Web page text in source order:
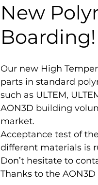
New
Boarding!
Our new High
parts in standard
such as ULTEM,
AON3D building
market.
Acceptance test of
different materials is
Don’t hesitate to
Thanks to the